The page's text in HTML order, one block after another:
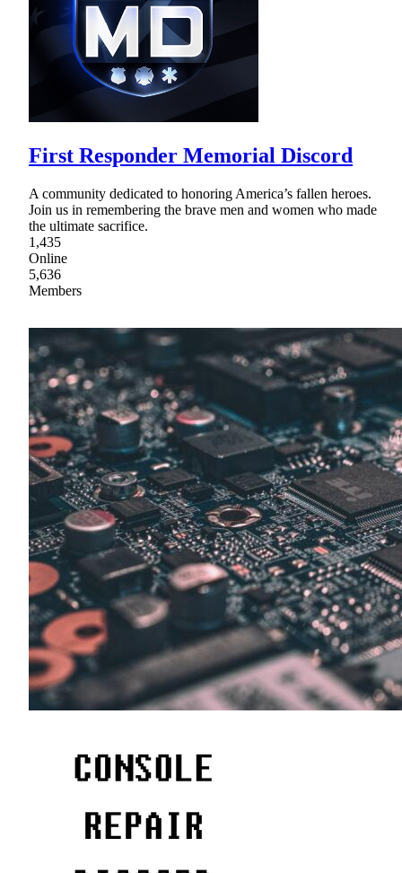
First Responder Memorial Discord
A community dedicated to honoring America’s fallen heroes.
Join us in remembering the brave men and women who made
the ultimate sacrifice.
1,435
Online
5,636
Members